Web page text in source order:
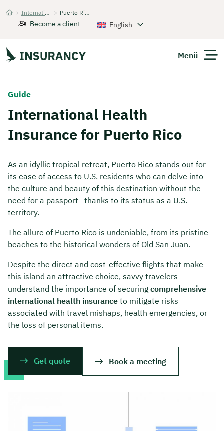
Startseite
> International Health Insurance > Puerto Rico
Become a client English
Menü
Get Quote
Guide
International Health
Insurance for Puerto Rico
As an idyllic tropical retreat, Puerto Rico stands out for
its ease of access to U.S. residents who can delve into
the culture and beauty of this destination without the
need for a passport—thanks to its status as a U.S.
territory.
The allure of Puerto Rico is undeniable, from its pristine
beaches to the historical wonders of Old San Juan.
Despite the direct and cost-effective flights that make
this island an attractive choice, savvy travelers
understand the importance of securing comprehensive
international health insurance to mitigate risks
associated with travel mishaps, health emergencies, or
the loss of personal items.
Get quote Book a meeting